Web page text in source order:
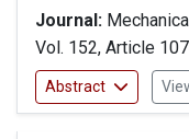
Journal:
Vol. 152, Article
Abstract